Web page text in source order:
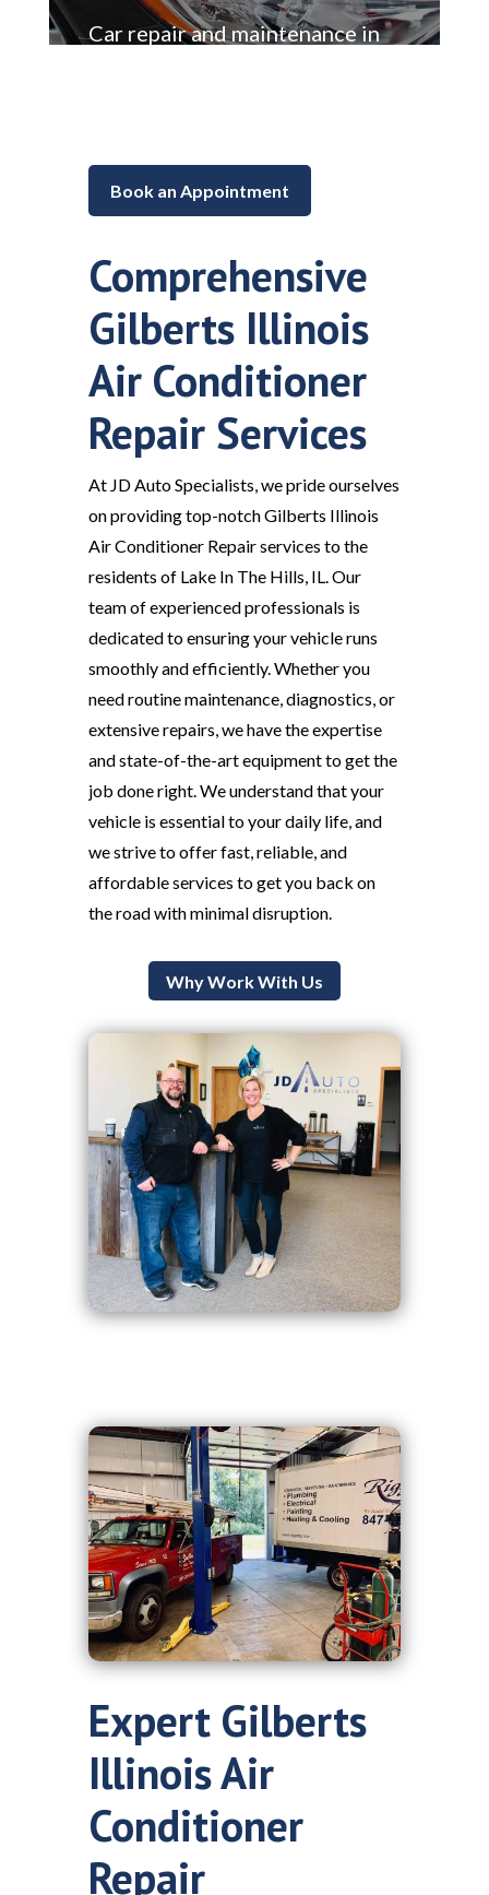
Car repair and maintenance in
Book an Appointment
Comprehensive
Gilberts Illinois
Air Conditioner
Repair Services
At JD Auto Specialists, we pride ourselves
on providing top-notch Gilberts Illinois
Air Conditioner Repair services to the
residents of Lake In The Hills, IL. Our
team of experienced professionals is
dedicated to ensuring your vehicle runs
smoothly and efficiently. Whether you
need routine maintenance, diagnostics, or
extensive repairs, we have the expertise
and state-of-the-art equipment to get the
job done right. We understand that your
vehicle is essential to your daily life, and
we strive to offer fast, reliable, and
affordable services to get you back on
the road with minimal disruption.
Why Work With Us
Expert Gilberts
Illinois Air
Conditioner
Repair